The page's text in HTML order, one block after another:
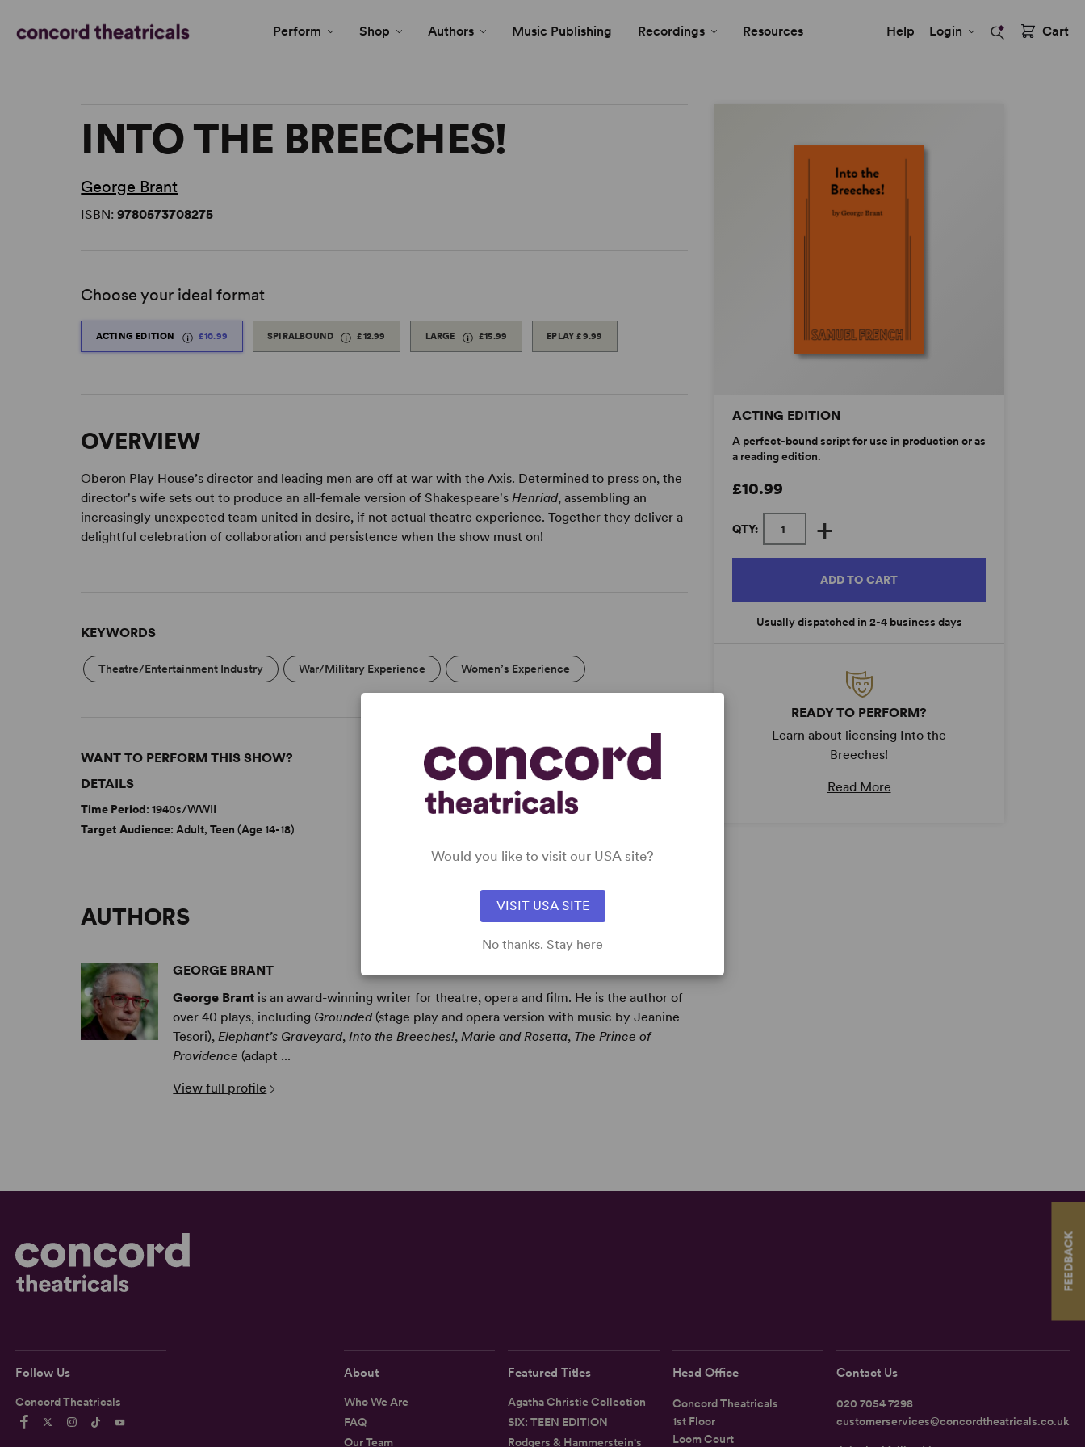
FEEDBACK
Perform Shop Authors Music Publishing Recordings Resources Help Login Cart
ACTING EDITION
A perfect-bound script for use in production or as
a reading edition.
£10.99
QTY: +
ADD TO CART
Usually dispatched in 2-4 business days
READY TO PERFORM?
Learn about licensing Into the
Breeches!
Read More
INTO THE BREECHES!
George Brant
ISBN:9780573708275
Choose your ideal format
ACTING EDITION £10.99 SPIRALBOUND £12.99 LARGE £15.99 EPLAY£9.99
OVERVIEW
Oberon Play House’s director and leading men are off at war with the Axis. Determined to press on, the
director's wife sets out to produce an all-female version of Shakespeare'sHenriad, assembling an
increasingly unexpected team united in desire, if not actual theatre experience. Together they deliver a
delightful celebration of collaboration and persistence when the show must on!
KEYWORDS
Theatre/Entertainment Industry War/Military Experience Women’s Experience
WANT TO PERFORM THIS SHOW?
DETAILS
Time Period: 1940s/WWII
Target Audience: Adult, Teen (Age 14-18)
AUTHORS
GEORGE BRANT
George Brant is an award-winning writer for theatre, opera and film. He is the author of
over 40 plays, including Grounded(stage play and opera version with music by Jeanine
Tesori),Elephant’s Graveyard,Into the Breeches!,Marie and Rosetta, The Prince of
Providence (adapt ...
View full profile
Follow Us
Concord Theatricals
About
Who We Are
FAQ
Our Team
Featured Titles
Agatha Christie Collection
SIX: TEEN EDITION
Rodgers & Hammerstein's
Head Office
Concord Theatricals
1st Floor
Loom Court
Contact Us
020 7054 7298
customerservices@concordtheatricals.co.uk
Would you like to visit our USA site?
VISIT USA SITE
No thanks. Stay here